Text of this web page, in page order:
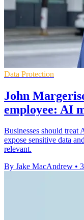
Data Protection
John
employee: AI
Businesses should
expose sensitive data
relevant.
By Jake MacAndrew •